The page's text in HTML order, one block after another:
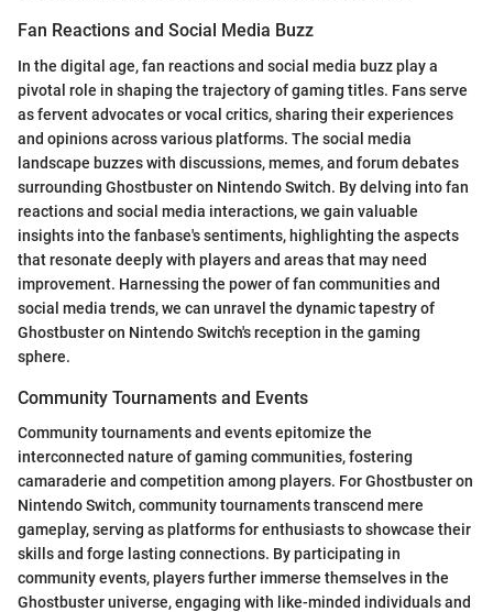
Fan Reactions and Social Media Buzz
In the digital age, fan reactions and social media buzz play a
pivotal role in shaping the trajectory of gaming titles. Fans serve
as fervent advocates or vocal critics, sharing their experiences
and opinions across various platforms. The social media
landscape buzzes with discussions, memes, and forum debates
surrounding Ghostbuster on Nintendo Switch. By delving into fan
reactions and social media interactions, we gain valuable
insights into the fanbase's sentiments, highlighting the aspects
that resonate deeply with players and areas that may need
improvement. Harnessing the power of fan communities and
social media trends, we can unravel the dynamic tapestry of
Ghostbuster on Nintendo Switch's reception in the gaming
sphere.
Community Tournaments and Events
Community tournaments and events epitomize the
interconnected nature of gaming communities, fostering
camaraderie and competition among players. For Ghostbuster on
Nintendo Switch, community tournaments transcend mere
gameplay, serving as platforms for enthusiasts to showcase their
skills and forge lasting connections. By participating in
community events, players further immerse themselves in the
Ghostbuster universe, engaging with like-minded individuals and